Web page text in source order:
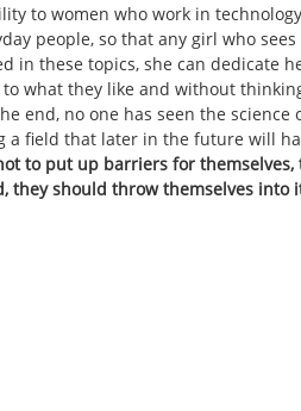
to women who work in
people, so that any girl who
in these topics, she can dedicate
what they like and without
end, no one has seen the
a field that later in the future will
to put up barriers for
they should throw themselves into